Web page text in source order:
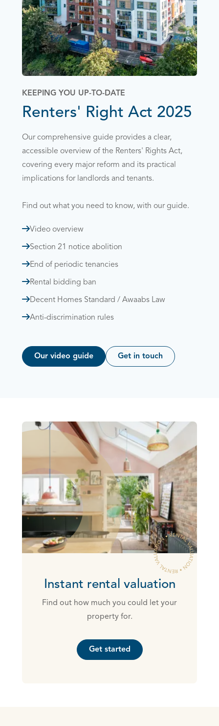
KEEPING YOU UP-TO-DATE
Renters' Right Act 2025
Our comprehensive guide provides a clear,
accessible overview of the Renters' Rights Act,
covering every major reform and its practical
implications for landlords and tenants.
Video overview
Section 21 notice abolition
End of periodic tenancies
Rental bidding ban
Decent Homes Standard / Awaabs Law
Anti-discrimination rules
Our video guide Get in touch
Instant rental valuation
Find out how much you could let your
property for.
Get started